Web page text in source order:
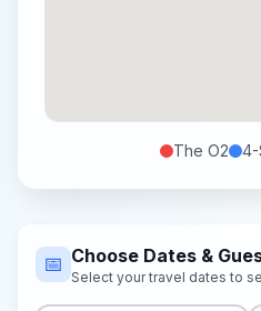
The O2 4-
📅 Choose Dates &
Select your travel dates to